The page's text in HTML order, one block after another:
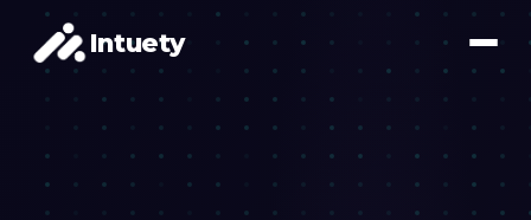
Intuety